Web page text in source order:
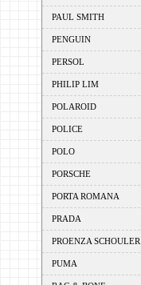
PAUL SMITH
PENGUIN
PERSOL
PHILIP LIM
POLAROID
POLICE
POLO
PORSCHE
PORTA ROMANA
PRADA
PROENZA SCHOULER
PUMA